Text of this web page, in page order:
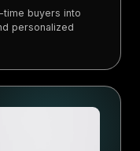
buyers into
personalized